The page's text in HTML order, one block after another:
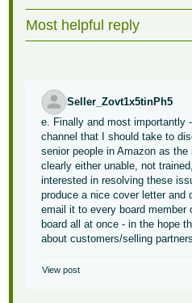
Most helpful reply
Seller_Zovt1x5tinPh5
e. Finally and most importantly
channel that I should take to
senior people in Amazon as
clearly either unable, not
interested in resolving these
produce a nice cover letter and
email it to every board member
board all at once - in the hope
about customers/selling
View post